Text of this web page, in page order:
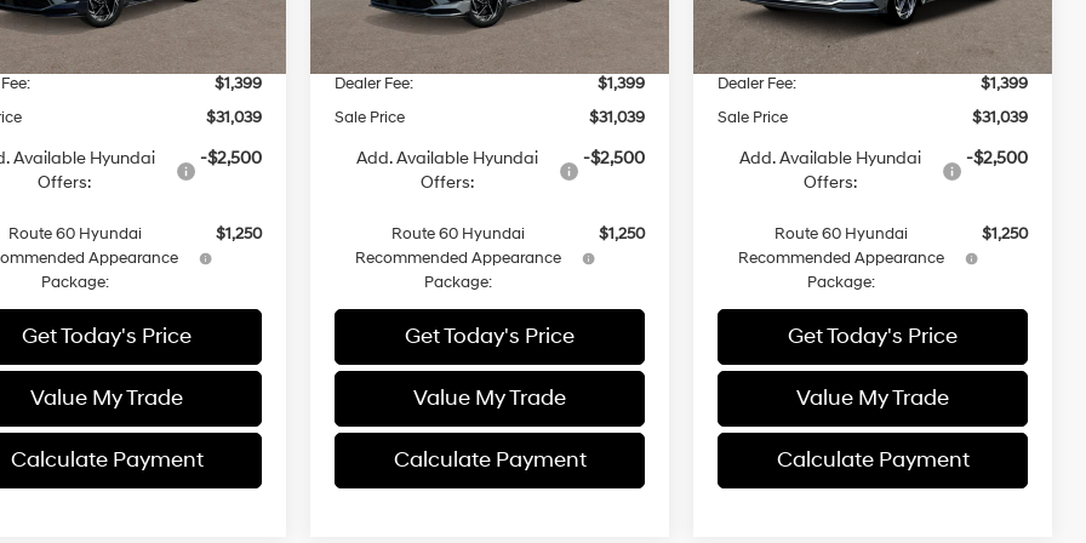
Discount
$1,399
$31,039
Available Hyundai
Offers:
-$2,500
Route 60 Hyundai
Appearance
Package:
$1,250
Get Today's Price
Value My Trade
Calculate Payment
MSRP
$31,015
Dealer Discount
Dealer Fee:
$1,399
Sale Price
$31,039
Add. Available Hyundai
Offers:
-$2,500
Route 60 Hyundai
Recommended Appearance
Package:
$1,250
Get Today's Price
Value My Trade
Calculate Payment
MSRP
$31,015
Dealer Discount
-$1,375
Dealer Fee:
$1,399
Sale Price
$31,039
Add. Available Hyundai
Offers:
-$2,500
Route 60 Hyundai
Recommended Appearance
Package:
$1,250
Get Today's Price
Value My Trade
Calculate Payment